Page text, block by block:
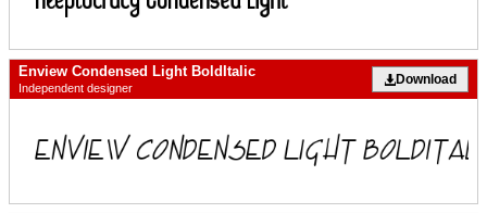
Enview Condensed Light BoldItalic
Independent designer
Download